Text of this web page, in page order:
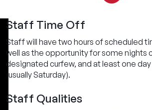
Staff Time Off
Staff will have two hours of scheduled
well as the opportunity for some nights
designated curfew, and at least one
(usually Saturday).
Staff Qualities